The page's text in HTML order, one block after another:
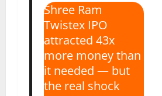
Shree Ram
Twistex IPO
attracted 43x
more money than
it needed — but
the real shock